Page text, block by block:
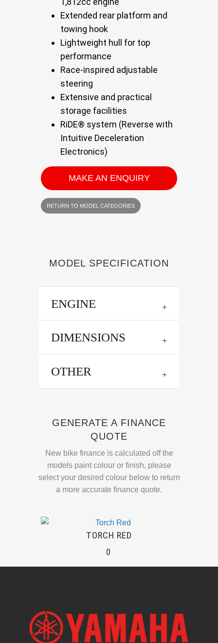
Extended rear platform and
towing hook
Lightweight hull for top
performance
Race-inspired adjustable
steering
Extensive and practical
storage facilities
RiDE® system (Reverse with
Intuitive Deceleration
Electronics)
MAKE AN ENQUIRY
RETURN TO MODEL CATEGORIES
MODEL SPECIFICATION
ENGINE
DIMENSIONS
OTHER
GENERATE A FINANCE
QUOTE
New bike finance is calculated off the
models paint colour or finish, please
select your desired colour below to return
a more accurate finance quote.
TORCH RED
0